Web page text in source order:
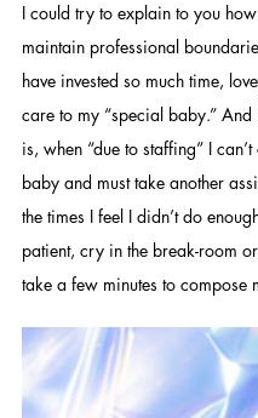
I could try to explain to you
maintain professional
have invested so much time,
care to my “special baby.”
is, when “due to staffing” I
baby and must take another
the times I feel I didn’t do
patient, cry in the break-room
take a few minutes to compose